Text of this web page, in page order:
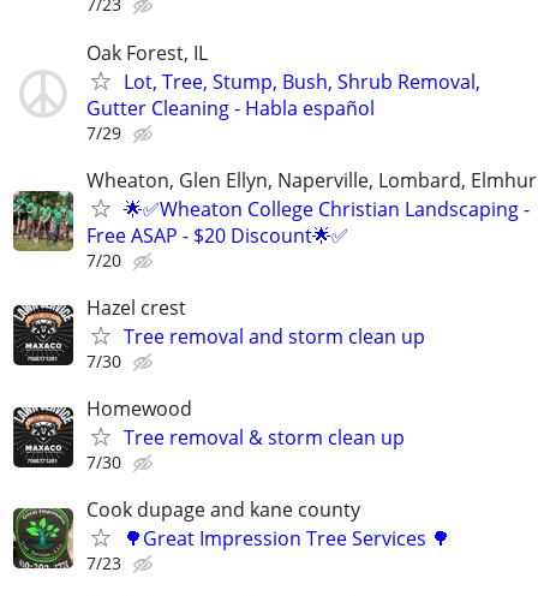
7/23
Oak Forest, IL
Lot, Tree, Stump, Bush, Shrub Removal,
Gutter Cleaning - Habla español
7/29
Wheaton, Glen Ellyn, Naperville, Lombard,
🌟✅Wheaton College Christian Landscaping -
Free ASAP - $20 Discount🌟✅
7/20
Hazel crest
Tree removal and storm clean up
7/30
Homewood
Tree removal & storm clean up
7/30
Cook dupage and kane county
🌳Great Impression Tree Services 🌳
7/23